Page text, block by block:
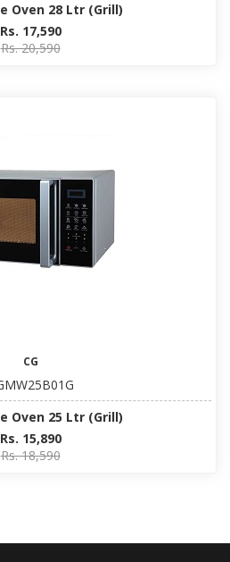
Oven 28 Ltr (Grill)
Rs. 17,590
Rs. 20,590
CG
Oven 25 Ltr (Grill)
Rs. 15,890
Rs. 18,590